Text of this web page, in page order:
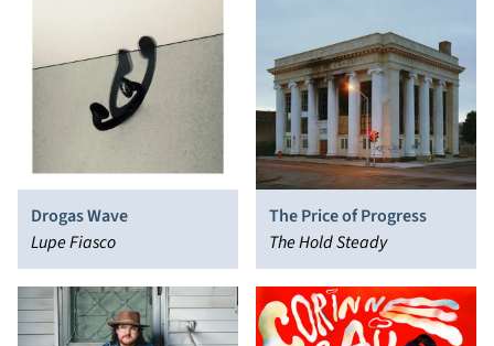
Drogas Wave
Lupe Fiasco
The Price of Progress
The Hold Steady